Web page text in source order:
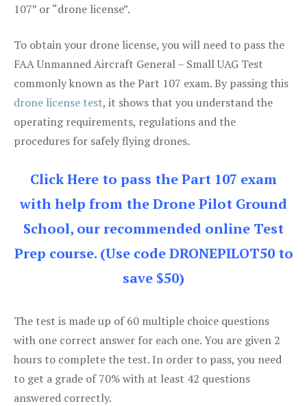
107” or “drone license”.
To obtain your drone license, you will need to pass the
FAA Unmanned Aircraft General – Small UAG Test
commonly known as the Part 107 exam. By passing this
drone license test, it shows that you understand the
operating requirements, regulations and the
procedures for safely flying drones.
Click Here to pass the Part 107 exam
with help from the Drone Pilot Ground
School, our recommended online Test
Prep course. (Use code DRONEPILOT50 to
save $50)
The test is made up of 60 multiple choice questions
with one correct answer for each one. You are given 2
hours to complete the test. In order to pass, you need
to get a grade of 70% with at least 42 questions
answered correctly.